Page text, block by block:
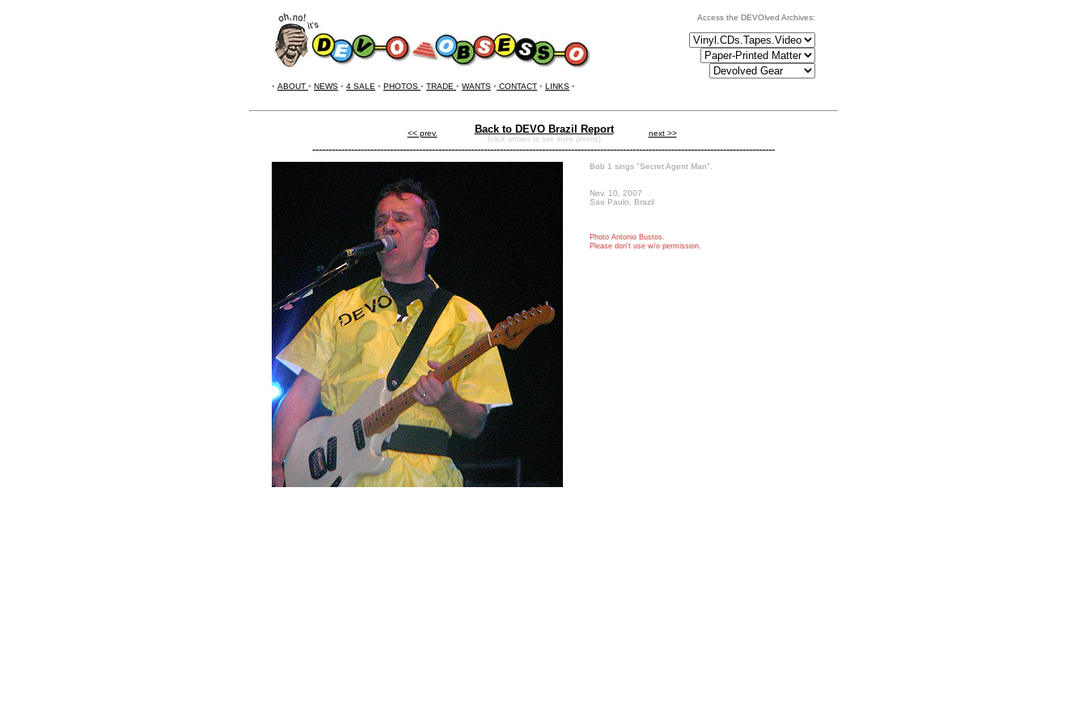
• ABOUT • NEWS • 4 SALE • PHOTOS • TRADE • WANTS • CONTACT • LINKS •
Access the DEVOlved Archives:
<< prev. Back to DEVO Brazil Report
(click arrows to see more photos)
next >>
-----------------------------------------------------------------------------------------------------------------------------------------------
Bob 1 sings "Secret Agent Man".
Nov. 10, 2007
Sao Paulo, Brazil
Photo Antonio Bustos.
Please don't use w/o permission.